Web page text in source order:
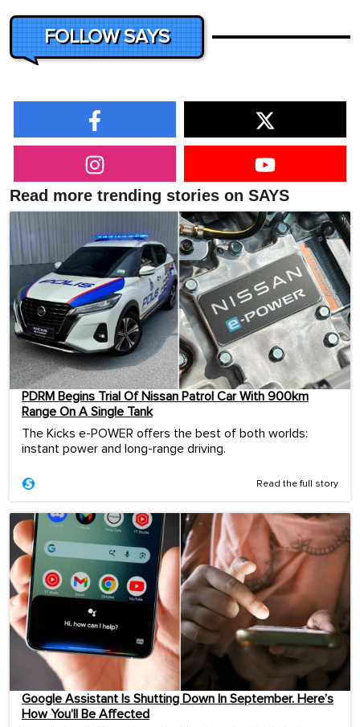
FOLLOW SAYS
Read more trending stories on SAYS
PDRM Begins Trial Of Nissan Patrol Car With 900km
Range On A Single Tank
The Kicks e-POWER offers the best of both worlds:
instant power and long-range driving.
Read the full story
Google Assistant Is Shutting Down In September. Here’s
How You’ll Be Affected